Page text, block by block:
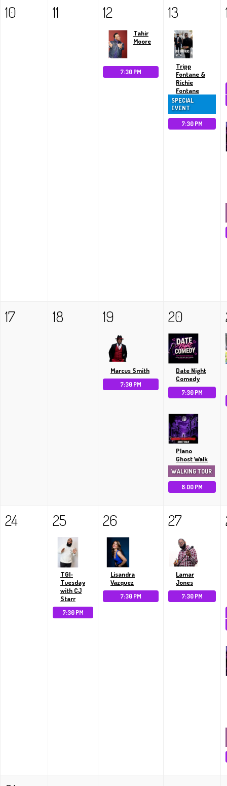
10 11 12
Tahir
Moore
7:30 PM
13
Tripp
Fontane &
Richie
Fontane
SPECIAL
EVENT
7:30 PM
17 18 19
Marcus Smith
7:30 PM
20
Date Night
Comedy
7:30 PM
Plano
Ghost Walk
WALKING TOUR
8:00 PM
24 25
TGI-
Tuesday
with CJ
Starr
7:30 PM
26
Lisandra
Vazquez
7:30 PM
27
Lamar
Jones
7:30 PM